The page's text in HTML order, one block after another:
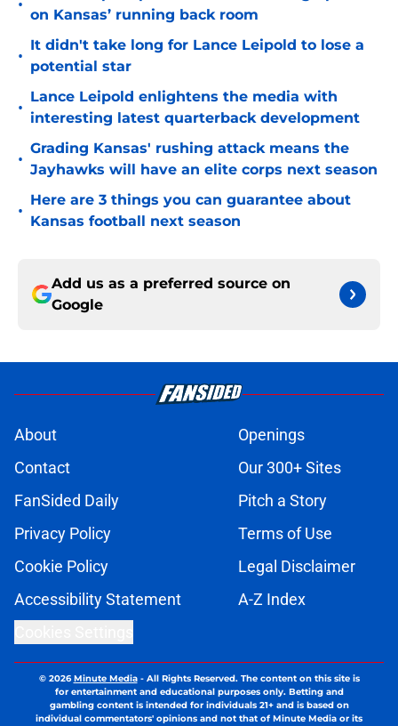
•
on Kansas’ running back room
•
It didn't take long for Lance Leipold to lose a
potential star
•
Lance Leipold enlightens the media with
interesting latest quarterback development
•
Grading Kansas' rushing attack means the
Jayhawks will have an elite corps next season
•
Here are 3 things you can guarantee about
Kansas football next season
Add us as a preferred source on
Google
About
Openings
Contact
Our 300+ Sites
FanSided Daily
Pitch a Story
Privacy Policy
Terms of Use
Cookie Policy
Legal Disclaimer
Accessibility Statement
A-Z Index
© 2026Minute Media- All Rights Reserved. The content on this site is
for entertainment and educational purposes only. Betting and
gambling content is intended for individuals 21+ and is based on
individual commentators' opinions and not that of Minute Media or its